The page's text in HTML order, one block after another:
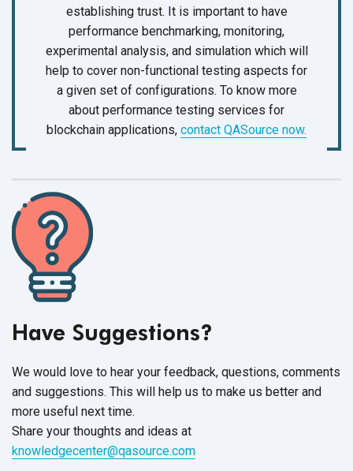
establishing trust. It is important to have
performance benchmarking, monitoring,
experimental analysis, and simulation which will
help to cover non-functional testing aspects for
a given set of configurations. To know more
about performance testing services for
blockchain applications, contact QASource now.
Have Suggestions?
We would love to hear your feedback, questions, comments
and suggestions. This will help us to make us better and
more useful next time.
Share your thoughts and ideas at
knowledgecenter@qasource.com